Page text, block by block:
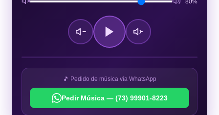
🎵 Pedido de música via WhatsApp
Pedir Música — (73) 99901-8223